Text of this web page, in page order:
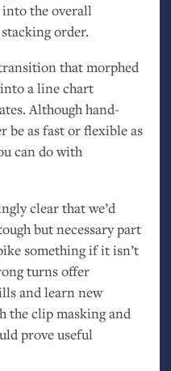
into the overall
order.
that morphed
a line chart
Although hand-
be as fast or flexible as
can do with
clear that we’d
but necessary part
something if it isn’t
turns offer
and learn new
the clip masking and
prove useful